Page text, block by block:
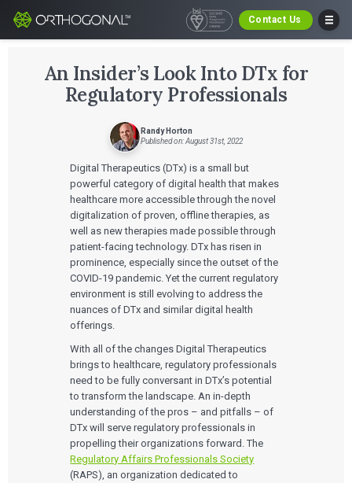
Contact Us
An Insider’s Look Into DTx for
Regulatory Professionals
Randy Horton
Published on: August 31st, 2022
Digital Therapeutics (DTx) is a small but
powerful category of digital health that makes
healthcare more accessible through the novel
digitalization of proven, offline therapies, as
well as new therapies made possible through
patient-facing technology. DTx has risen in
prominence, especially since the outset of the
COVID-19 pandemic. Yet the current regulatory
environment is still evolving to address the
nuances of DTx and similar digital health
offerings.
With all of the changes Digital Therapeutics
brings to healthcare, regulatory professionals
need to be fully conversant in DTx’s potential
to transform the landscape. An in-depth
understanding of the pros – and pitfalls – of
DTx will serve regulatory professionals in
propelling their organizations forward. The
Regulatory Affairs Professionals Society
(RAPS), an organization dedicated to